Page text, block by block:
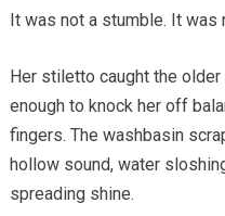
It was not a stumble. It was
Her stiletto caught the older
enough to knock her off
fingers. The washbasin
hollow sound, water
spreading shine.